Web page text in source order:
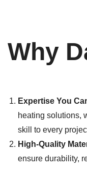
Why
Expertise You
heating solutions,
skill to every
High-Quality
ensure durability,